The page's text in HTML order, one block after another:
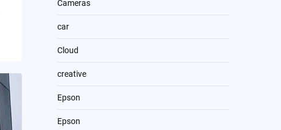
Cameras
car
Cloud
creative
Epson
Epson